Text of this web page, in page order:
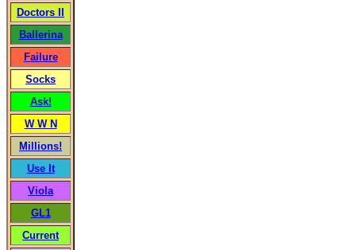
Doctors II
Ballerina
Failure
Socks
Ask!
W W N
Millions!
Use It
Viola
GL1
Current